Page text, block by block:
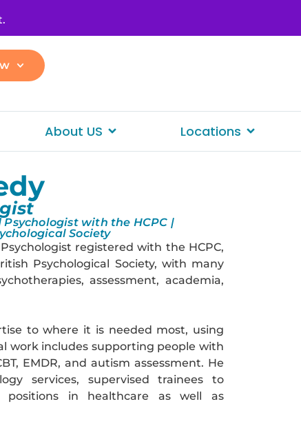
About US Locations
with the HCPC |
Society
registered with the HCPC,
Psychological Society, with many
assessment, academia,
to where it is needed most, using
work includes supporting people with
EMDR, and autism assessment. He
services, supervised trainees to
positions in healthcare as well as